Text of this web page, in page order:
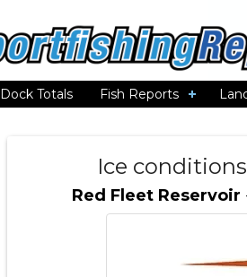
Dock Totals Fish Reports
Ice
Red Fleet Reservoir